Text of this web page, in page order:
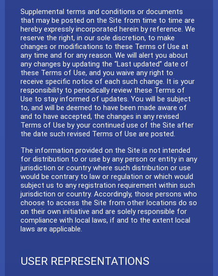
Supplemental terms and conditions or documents
that may be posted on the Site from time to time are
hereby expressly incorporated herein by reference. We
reserve the right, in our sole discretion, to make
changes or modifications to these Terms of Use at
any time and for any reason. We will alert you about
any changes by updating the “Last updated” date of
these Terms of Use, and you waive any right to
receive specific notice of each such change. It is your
responsibility to periodically review these Terms of
Use to stay informed of updates. You will be subject
to, and will be deemed to have been made aware of
and to have accepted, the changes in any revised
Terms of Use by your continued use of the Site after
the date such revised Terms of Use are posted.
The information provided on the Site is not intended
for distribution to or use by any person or entity in any
jurisdiction or country where such distribution or use
would be contrary to law or regulation or which would
subject us to any registration requirement within such
jurisdiction or country. Accordingly, those persons who
choose to access the Site from other locations do so
on their own initiative and are solely responsible for
compliance with local laws, if and to the extent local
laws are applicable.
USER REPRESENTATIONS